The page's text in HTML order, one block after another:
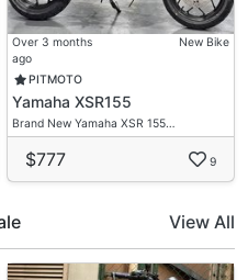
Over 3 months
ago
New Bike
PITMOTO
Yamaha XSR155
Brand New Yamaha XSR 155…
$777 9
View All